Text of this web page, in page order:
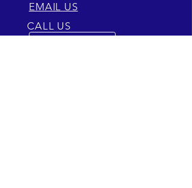
EMAIL US
CALL US